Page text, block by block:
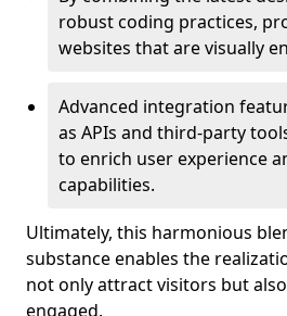
robust coding practices,
websites that are visually
Advanced integration
as APIs and third-party
to enrich user experience
capabilities.
Ultimately, this harmonious
substance enables the
not only attract visitors but
engaged.